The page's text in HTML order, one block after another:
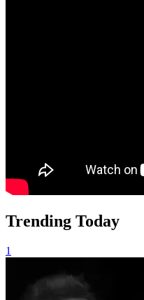
Trending Today
1